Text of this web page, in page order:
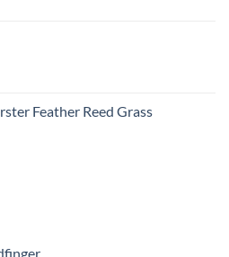
Feather Reed Grass